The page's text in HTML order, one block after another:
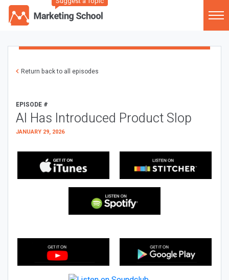
Return back to all episodes
EPISODE #
AI Has Introduced Product Slop
JANUARY 29, 2026